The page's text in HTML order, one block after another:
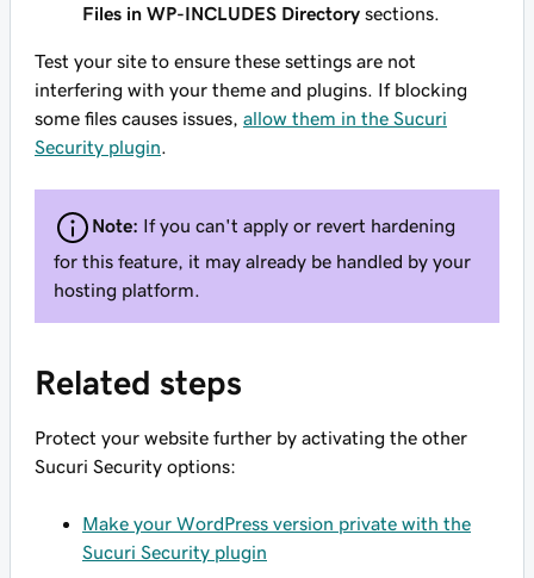
Files in WP-INCLUDES Directory sections.
Test your site to ensure these settings are not
interfering with your theme and plugins. If blocking
some files causes issues, allow them in the Sucuri
Security plugin
Note: If you can't apply or revert hardening
for this feature, it may already be handled by your
hosting platform.
Related steps
Protect your website further by activating the other
Sucuri Security options:
Make your WordPress version private with the
Sucuri Security plugin